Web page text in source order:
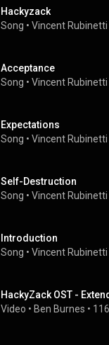
Hackyzack
Song • Vincent Rubinetti
Acceptance
Song • Vincent Rubinetti
Expectations
Song • Vincent Rubinetti
Self-Destruction
Song • Vincent Rubinetti
Introduction
Song • Vincent Rubinetti
HackyZack OST -
Video • Ben Burnes •